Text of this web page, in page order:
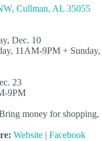
Cullman, AL 35055
Dec. 10
11AM-9PM + Sunday,
23
9PM
money for shopping,
Website | Facebook